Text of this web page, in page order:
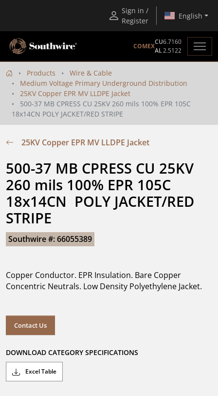
Sign in /
Register
English
COMEX
CU6.7160
AL2.5122
Products
Wire & Cable
Medium Voltage Primary Underground Distribution
25KV Copper EPR MV LLDPE Jacket
500-37 MB CPRESS CU 25KV 260 mils 100% EPR 105C
18x14CN POLY JACKET/RED STRIPE
25KV Copper EPR MV LLDPE Jacket
500-37 MB CPRESS CU 25KV
260 mils 100% EPR 105C
18x14CN  POLY JACKET/RED
STRIPE
Southwire #: 66055389
Copper Conductor. EPR Insulation. Bare Copper
Concentric Neutrals. Low Density Polyethylene Jacket.
Contact Us
DOWNLOAD CATEGORY SPECIFICATIONS
Excel Table